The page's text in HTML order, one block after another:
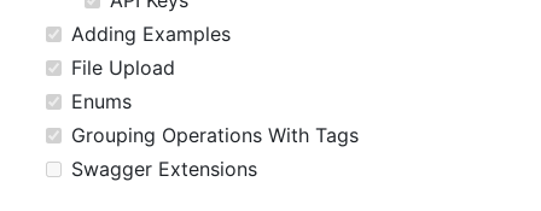
Adding Examples
File Upload
Enums
Grouping Operations With Tags
Swagger Extensions